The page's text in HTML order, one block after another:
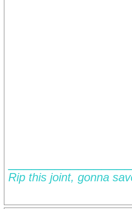
Rip this joint, gonna